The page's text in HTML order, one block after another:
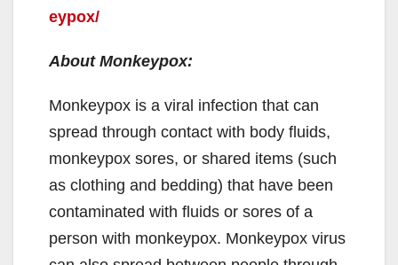
eypox/
About Monkeypox:
Monkeypox is a viral infection that can
spread through contact with body fluids,
monkeypox sores, or shared items (such
as clothing and bedding) that have been
contaminated with fluids or sores of a
person with monkeypox. Monkeypox virus